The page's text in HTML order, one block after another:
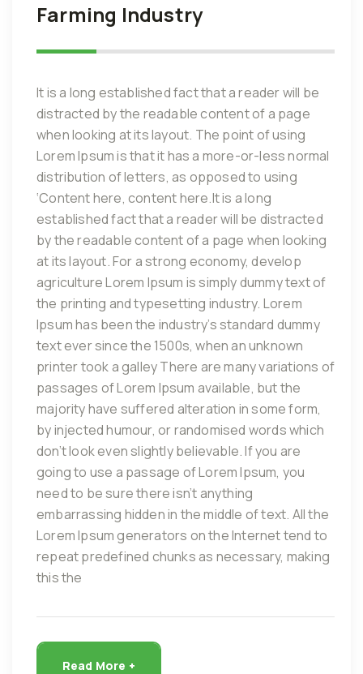
Farming Industry
It is a long established fact that a reader will be
distracted by the readable content of a page
when looking at its layout. The point of using
Lorem Ipsum is that it has a more-or-less normal
distribution of letters, as opposed to using
‘Content here, content here.It is a long
established fact that a reader will be distracted
by the readable content of a page when looking
at its layout. For a strong economy, develop
agriculture Lorem Ipsum is simply dummy text of
the printing and typesetting industry. Lorem
Ipsum has been the industry’s standard dummy
text ever since the 1500s, when an unknown
printer took a galley There are many variations of
passages of Lorem Ipsum available, but the
majority have suffered alteration in some form,
by injected humour, or randomised words which
don’t look even slightly believable. If you are
going to use a passage of Lorem Ipsum, you
need to be sure there isn’t anything
embarrassing hidden in the middle of text. All the
Lorem Ipsum generators on the Internet tend to
repeat predefined chunks as necessary, making
this the
Read More +